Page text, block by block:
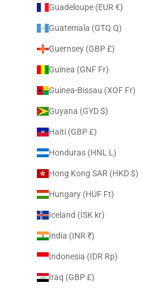
Guadeloupe (EUR €)
Guatemala (GTQ Q)
Guernsey (GBP £)
Guinea (GNF Fr)
Guinea-Bissau (XOF Fr)
Guyana (GYD $)
Haiti (GBP £)
Honduras (HNL L)
Hong Kong SAR (HKD $)
Hungary (HUF Ft)
Iceland (ISK kr)
India (INR ₹)
Indonesia (IDR Rp)
Iraq (GBP £)